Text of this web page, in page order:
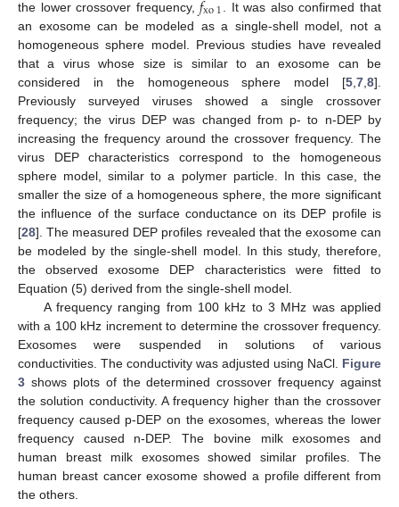
the lower crossover frequency, xo1
. It was also confirmed that
an exosome can be modeled as a single-shell model, not a
homogeneous sphere model. Previous studies have revealed
that a virus whose size is similar to an exosome can be
considered in the homogeneous sphere model [5 7 8].
Previously surveyed viruses showed a single crossover
frequency; the virus DEP was changed from p- to n-DEP by
increasing the frequency around the crossover frequency. The
virus DEP characteristics correspond to the homogeneous
sphere model, similar to a polymer particle. In this case, the
smaller the size of a homogeneous sphere, the more significant
the influence of the surface conductance on its DEP profile is
[28]. The measured DEP profiles revealed that the exosome can
be modeled by the single-shell model. In this study, therefore,
the observed exosome DEP characteristics were fitted to
Equation (5) derived from the single-shell model.
A frequency ranging from 100 kHz to 3 MHz was applied
with a 100 kHz increment to determine the crossover frequency.
Exosomes were suspended in solutions of various
conductivities. The conductivity was adjusted using NaCl. Figure
3 shows plots of the determined crossover frequency against
the solution conductivity. A frequency higher than the crossover
frequency caused p-DEP on the exosomes, whereas the lower
frequency caused n-DEP. The bovine milk exosomes and
human breast milk exosomes showed similar profiles. The
human breast cancer exosome showed a profile different from
the others.